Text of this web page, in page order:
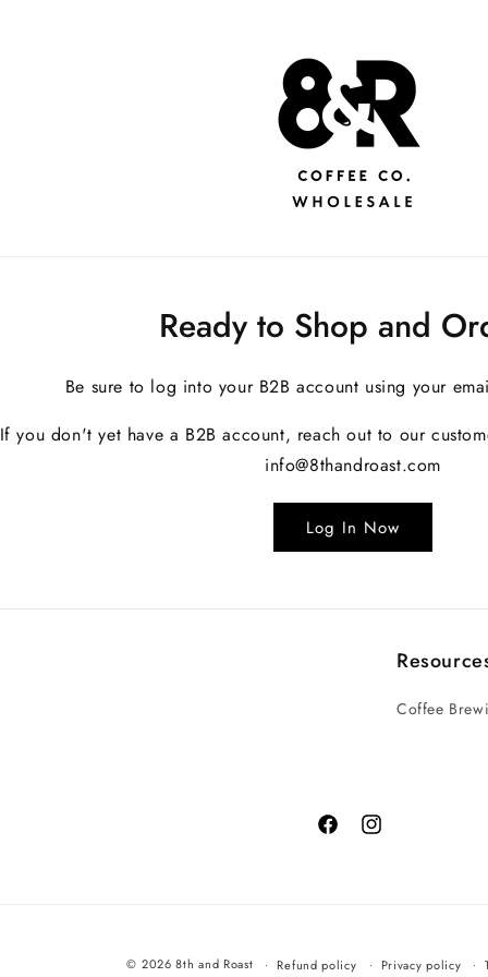
Ready to Shop and
Be sure to log into your B2B account using your
If you don't yet have a B2B account, reach out to our
info@8thandroast.com
Log In Now
Coffee
© 2026 8th and Roast Refund policy Privacy policy